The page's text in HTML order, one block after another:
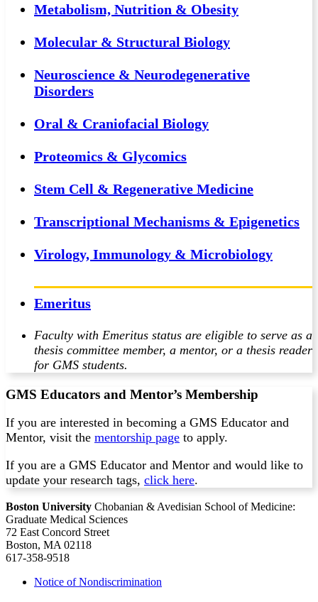
Metabolism, Nutrition & Obesity
Molecular & Structural Biology
Neuroscience & Neurodegenerative
Disorders
Oral & Craniofacial Biology
Proteomics & Glycomics
Stem Cell & Regenerative Medicine
Transcriptional Mechanisms & Epigenetics
Virology, Immunology & Microbiology
Emeritus
Faculty with Emeritus status are eligible to serve as a
thesis committee member, a mentor, or a thesis reader
for GMS students.
GMS Educators and Mentor’s Membership
If you are interested in becoming a GMS Educator and
Mentor, visit the mentorship page to apply.
If you are a GMS Educator and Mentor and would like to
update your research tags, click here.
Boston University Chobanian & Avedisian School of Medicine:
Graduate Medical Sciences
72 East Concord Street
Boston, MA 02118
617-358-9518
Notice of Nondiscrimination